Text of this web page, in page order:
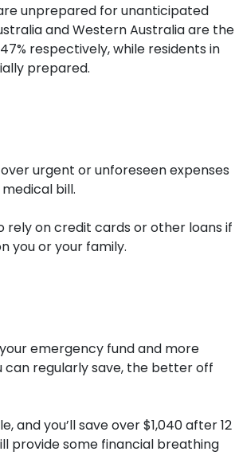
unprepared for unanticipated
and Western Australia are the
respectively, while residents in
prepared.
urgent or unforeseen expenses
bill.
rely on credit cards or other loans if
you or your family.
emergency fund and more
can regularly save, the better off
and you’ll save over $1,040 after 12
provide some financial breathing